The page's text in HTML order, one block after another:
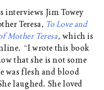
interviews Jim Towey
Teresa, To Love and
Mother Teresa, which is
“I wrote this book
that she is not some
was flesh and blood
laughed. She loved